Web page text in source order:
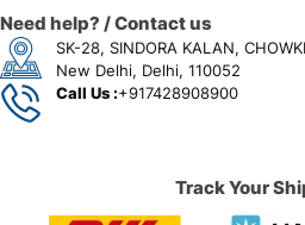
Need help? / Contact us
SK-28, SINDORA KALAN,
New Delhi, Delhi, 110052
Call Us :+917428908900
Track Your